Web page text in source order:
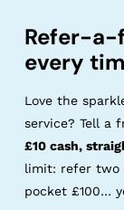
Refer-a-
every
Love the
service? Tell a
£10 cash,
limit: refer two
pocket £100…